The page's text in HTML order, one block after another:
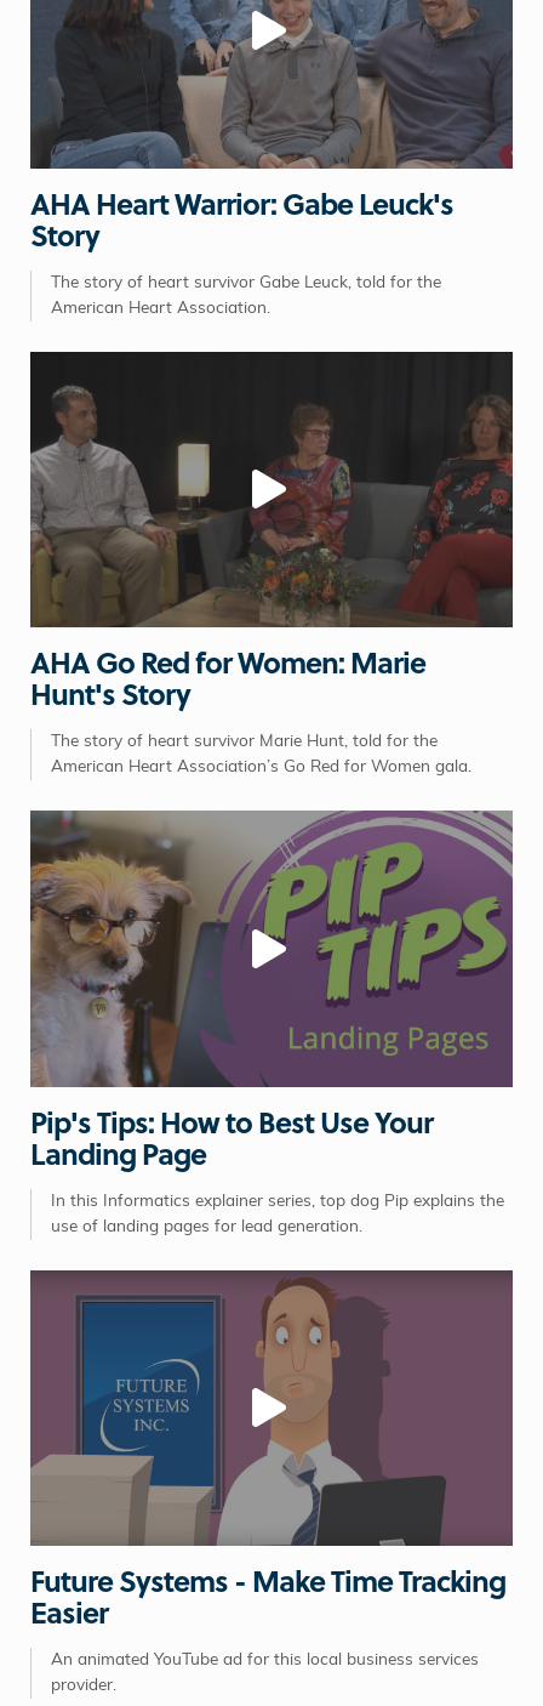
AHA Heart Warrior: Gabe Leuck's
Story
The story of heart survivor Gabe Leuck, told for the
American Heart Association.
AHA Go Red for Women: Marie
Hunt's Story
The story of heart survivor Marie Hunt, told for the
American Heart Association’s Go Red for Women gala.
Pip's Tips: How to Best Use Your
Landing Page
In this Informatics explainer series, top dog Pip explains the
use of landing pages for lead generation.
Future Systems - Make Time Tracking
Easier
An animated YouTube ad for this local business services
provider.